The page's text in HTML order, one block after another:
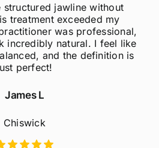
structured jawline without
treatment exceeded my
was professional,
incredibly natural. I feel like
and the definition is
perfect!
James L
Chiswick